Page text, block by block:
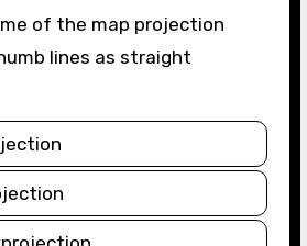
lines as straight